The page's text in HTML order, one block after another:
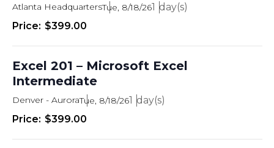
Atlanta HeadquartersTue, 8/18/261
$399.00
Excel 201 – Microsoft Excel
Intermediate
Denver - AuroraTue, 8/18/261
$399.00